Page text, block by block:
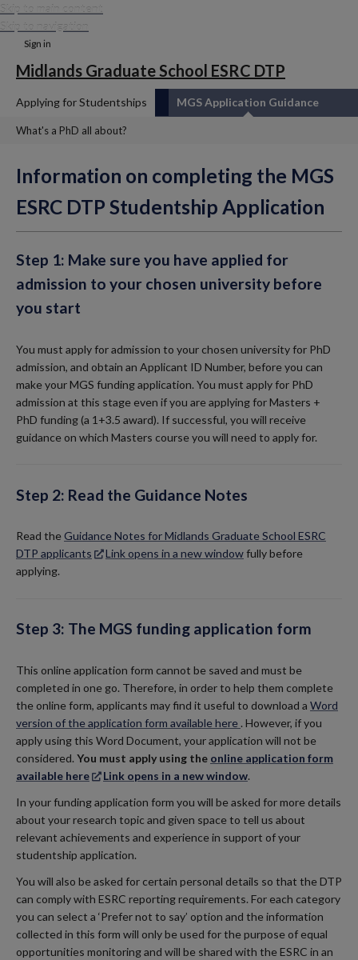
Skip to main content
Skip to navigation
Sign in
Midlands Graduate School ESRC DTP
Applying for Studentships MGS Application Guidance
What's a PhD all about?
Information on completing the MGS
ESRC DTP Studentship Application
Step 1: Make sure you have applied for
admission to your chosen university before
you start
You must apply for admission to your chosen university for PhD
admission, and obtain an Applicant ID Number, before you can
make your MGS funding application. You must apply for PhD
admission at this stage even if you are applying for Masters +
PhD funding (a 1+3.5 award). If successful, you will receive
guidance on which Masters course you will need to apply for.
Step 2: Read the Guidance Notes
Read the Guidance Notes for Midlands Graduate School ESRC
DTP applicants
Link opens in a new windowfully before
applying.
Step 3: The MGS funding application form
This online application form cannot be saved and must be
completed in one go. Therefore, in order to help them complete
the online form, applicants may find it useful to download a Word
version of the application form available here . However, if you
apply using this Word Document, your application will not be
considered. You must apply using the online application form
available here
Link opens in a new window.
In your funding application form you will be asked for more details
about your research topic and given space to tell us about
relevant achievements and experience in support of your
studentship application.
You will also be asked for certain personal details so that the DTP
can comply with ESRC reporting requirements. For each category
you can select a ‘Prefer not to say’ option and the information
collected in this form will only be used for the purpose of equal
opportunities monitoring and will be shared with the ESRC in an